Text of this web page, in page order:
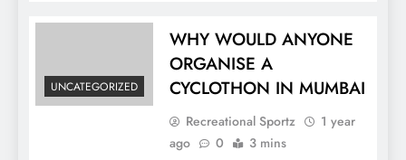
UNCATEGORIZED
WHY WOULD ANYONE
ORGANISE A
CYCLOTHON IN MUMBAI
Recreational Sportz
1 year
ago
0 3 mins